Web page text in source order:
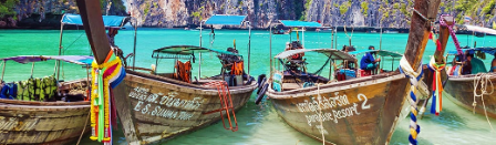
left
blank
2nd Hand
Our Brands
Our Services